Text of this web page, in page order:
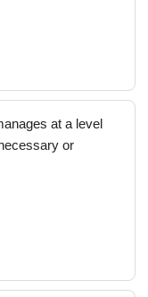
at a level
or